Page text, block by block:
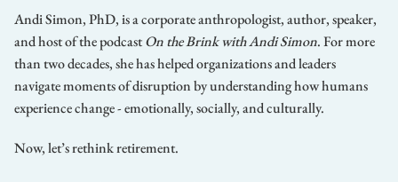
Andi Simon, PhD, is a corporate anthropologist, author, speaker,
and host of the podcastOn the Brink with Andi Simon. For more
than two decades, she has helped organizations and leaders
navigate moments of disruption by understanding how humans
experience change - emotionally, socially, and culturally.
Now, let’s rethink retirement.